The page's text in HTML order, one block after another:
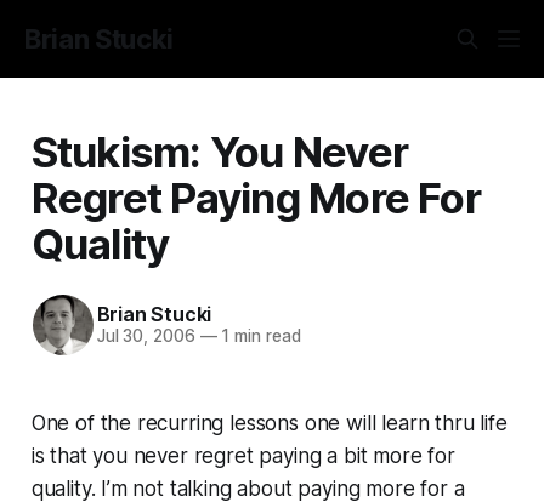
Brian Stucki
Stukism: You Never
Regret Paying More For
Quality
Brian Stucki
Jul 30, 2006 —1 min read
One of the recurring lessons one will learn thru life
is that you never regret paying a bit more for
quality. I’m not talking about paying more for a